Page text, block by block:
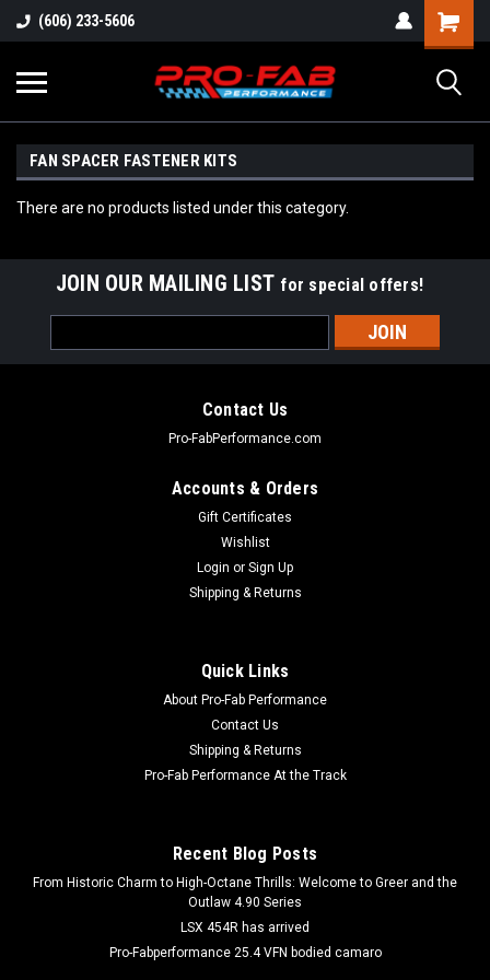
(606) 233-5606
FAN SPACER FASTENER KITS
There are no products listed under this category.
JOIN OUR MAILING LIST for special offers!
Address
Contact Us
Pro-FabPerformance.com
Accounts & Orders
Gift Certificates
Wishlist
Login or Sign Up
Shipping & Returns
Quick Links
About Pro-Fab Performance
Contact Us
Shipping & Returns
Pro-Fab Performance At the Track
Recent Blog Posts
From Historic Charm to High-Octane Thrills: Welcome to Greer and the
Outlaw 4.90 Series
LSX 454R has arrived
Pro-Fabperformance 25.4 VFN bodied camaro